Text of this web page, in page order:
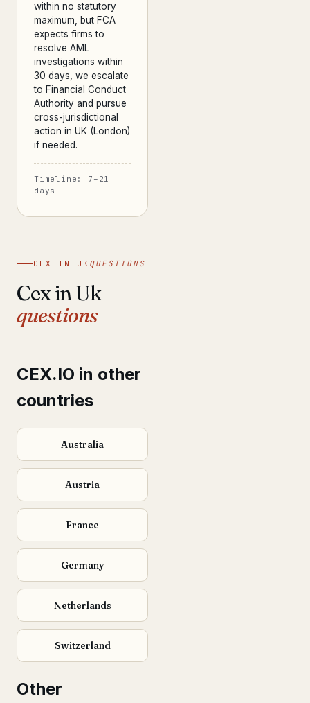
within no statutory
maximum, but FCA
expects firms to
resolve AML
investigations within
30 days, we escalate
to Financial Conduct
Authority and pursue
cross-jurisdictional
action in UK (London)
if needed.
Timeline: 7–21
days
CEX IN UK QUESTIONS
Cex in Uk
questions
CEX.IO in other
countries
Australia
Austria
France
Germany
Netherlands
Switzerland
Other